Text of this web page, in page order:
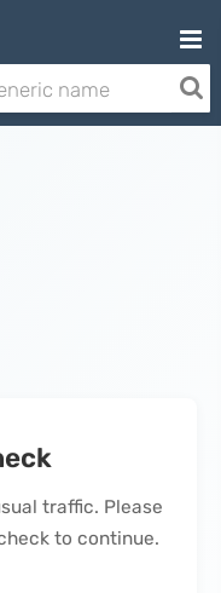
traffic. Please
to continue.